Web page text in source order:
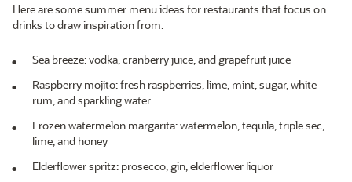
Here are some summer menu ideas for restaurants that focus on
drinks to draw inspiration from:
Sea breeze: vodka, cranberry juice, and grapefruit juice
Raspberry mojito: fresh raspberries, lime, mint, sugar, white
rum, and sparkling water
Frozen watermelon margarita: watermelon, tequila, triple sec,
lime, and honey
Elderflower spritz: prosecco, gin, elderflower liquor